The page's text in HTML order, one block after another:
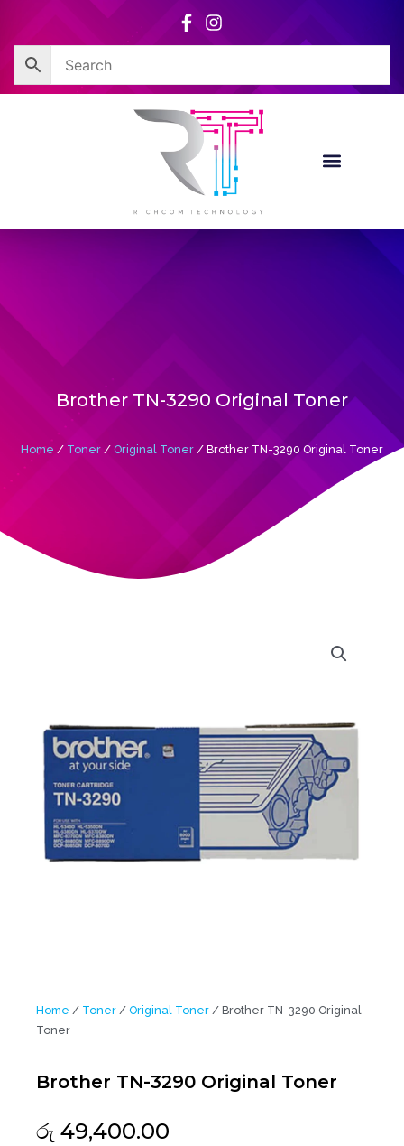
content
Brother TN-3290 Original Toner
Home / Toner / Original Toner / Brother TN-3290 Original Toner
Home / Toner / Original Toner / Brother TN-3290 Original
Toner
Brother TN-3290 Original Toner
රු 49,400.00